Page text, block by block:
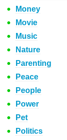
Money
Movie
Music
Nature
Parenting
Peace
People
Power
Pet
Politics